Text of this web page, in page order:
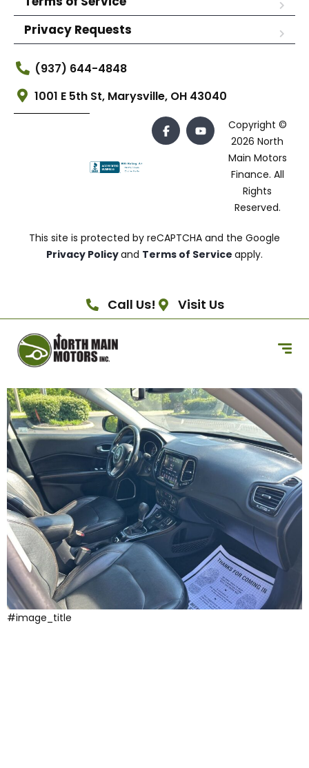
Privacy Requests
(937) 644-4848
1001 E 5th St, Marysville, OH 43040
Copyright ©
2026 North
Main Motors
Finance. All
Rights
Reserved.
This site is protected by reCAPTCHA and the Google
Privacy Policyand Terms of Service apply.
Call Us! Visit Us
#image_title